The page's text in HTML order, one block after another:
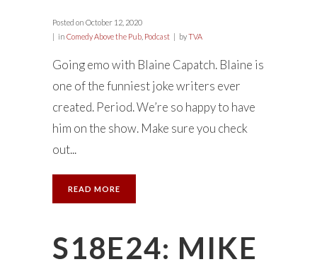
Posted on October 12, 2020
in Comedy Above the Pub Podcast byTVA
Going emo with Blaine Capatch. Blaine is
one of the funniest joke writers ever
created. Period. We’re so happy to have
him on the show. Make sure you check
out...
READ MORE
S18E24: MIKE